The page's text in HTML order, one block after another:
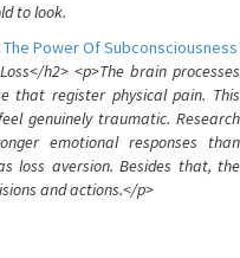
to look.
Power Of Subconsciousness
h2> <p>The brain processes
that register physical pain. This
genuinely traumatic. Research
emotional responses than
loss aversion. Besides that, the
and actions.</p>